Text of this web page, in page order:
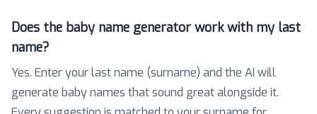
Does the baby name generator work with my last
name?
Yes. Enter your last name (surname) and the AI will
generate baby names that sound great alongside it.